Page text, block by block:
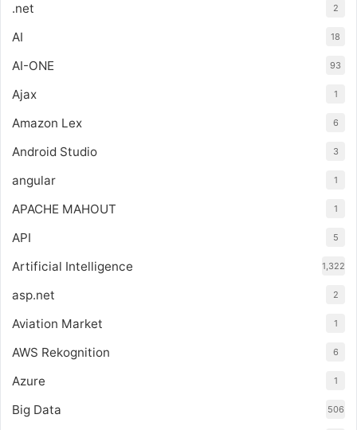
.net 2
AI 18
AI-ONE 93
Ajax 1
Amazon Lex 6
Android Studio 3
angular 1
APACHE MAHOUT 1
API 5
Artificial Intelligence 1,322
asp.net 2
Aviation Market 1
AWS Rekognition 6
Azure 1
Big Data 506